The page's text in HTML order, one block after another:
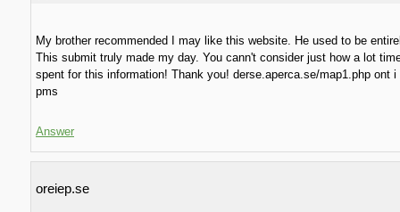
My brother recommended I may like this website. He used to be
This submit truly made my day. You cann't consider just how a lot
spent for this information! Thank you! derse.aperca.se/map1.php ont i
pms
Answer
oreiep.se